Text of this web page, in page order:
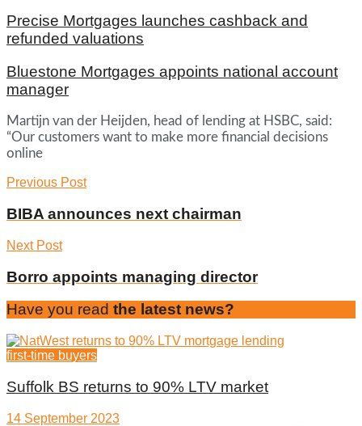
Precise Mortgages launches cashback and
refunded valuations
Bluestone Mortgages appoints national account
manager
Martijn van der Heijden, head of lending at HSBC, said:
“Our customers want to make more financial decisions
online
Previous Post
BIBA announces next chairman
Next Post
Borro appoints managing director
Have you read the latest news?
first-time buyers
Suffolk BS returns to 90% LTV market
14 September 2023